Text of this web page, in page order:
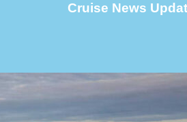
Cruise News